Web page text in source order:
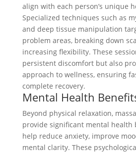
align with each person’s unique
Specialized techniques such as
and deep tissue manipulation
problem areas, breaking down
increasing flexibility. These
persistent discomfort but also
approach to wellness, ensuring
complete recovery.
Mental Health
Beyond physical relaxation,
provide significant mental health
help reduce anxiety, improve
mental clarity. These